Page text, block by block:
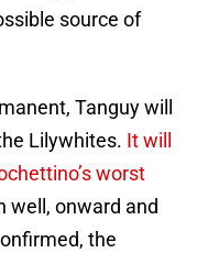
source of
Tanguy will
Lilywhites. It will
worst
well, onward and
the